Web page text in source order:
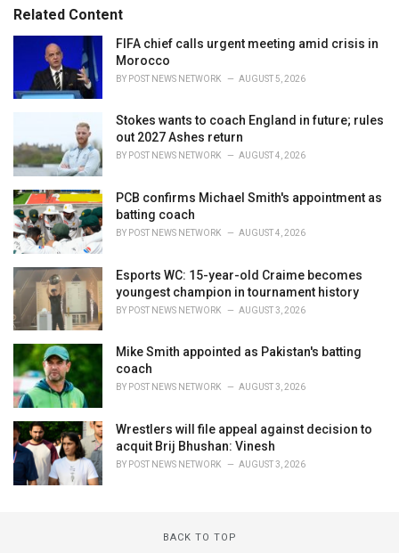
o
r
i
:
:Related Content
FIFA chief calls urgent meeting amid crisis in
Morocco
BY POST NEWS NETWORK AUGUST 5, 2026
Stokes wants to coach England in future; rules
out 2027 Ashes return
BY POST NEWS NETWORK AUGUST 4, 2026
PCB confirms Michael Smith's appointment as
batting coach
BY POST NEWS NETWORK AUGUST 4, 2026
Esports WC: 15-year-old Craime becomes
youngest champion in tournament history
BY POST NEWS NETWORK AUGUST 3, 2026
Mike Smith appointed as Pakistan's batting
coach
BY POST NEWS NETWORK AUGUST 3, 2026
Wrestlers will file appeal against decision to
acquit Brij Bhushan: Vinesh
BY POST NEWS NETWORK AUGUST 3, 2026
BACK TO TOP